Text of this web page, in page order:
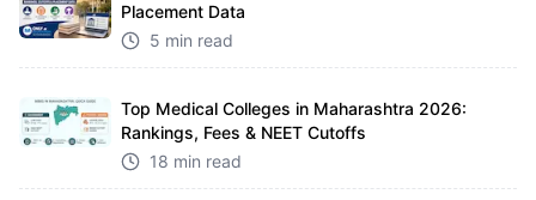
Placement Data
5 min read
Top Medical Colleges in Maharashtra 2026:
Rankings, Fees & NEET Cutoffs
18 min read